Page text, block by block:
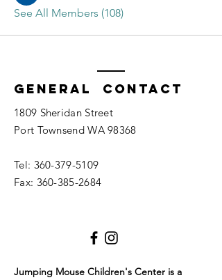
See All Members (108)
General Contact
1809 Sheridan Street
Port Townsend WA 98368
Tel: 360-379-5109
Fax: 360-385-2684
Jumping Mouse Children's Center is a